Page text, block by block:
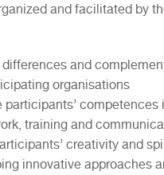
and facilitated by
differences and
organisations
participants’ competences
training and
creativity and
innovative approaches